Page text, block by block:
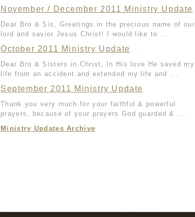
November / December 2011 Ministry Update
Dear Bro & Sis, Greetings in the precious name of our
lord and savior Jesus Christ! I would like to ...
October 2011 Ministry Update
Dear Bro & Sisters in Christ, In His love He saved my
life from an accident and extended my life and ...
September 2011 Ministry Update
Thank you very much for your faithful & powerful
prayers, because of your prayers God guarded & ...
Ministry Updates Archive